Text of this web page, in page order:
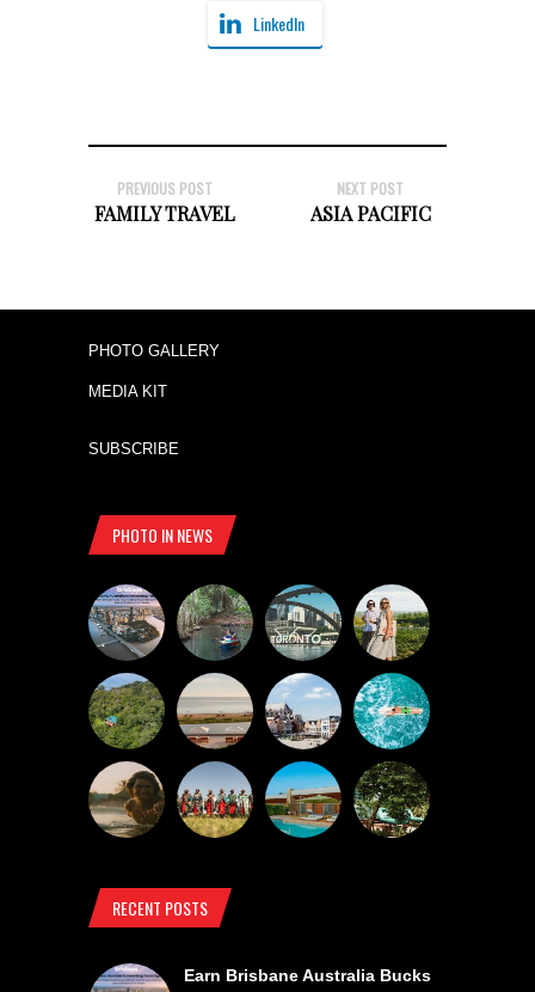
LinkedIn
PREVIOUS POST
FAMILY TRAVEL
NEXT POST
ASIA PACIFIC
PHOTO GALLERY
MEDIA KIT
SUBSCRIBE
PHOTO IN NEWS
RECENT POSTS
Earn Brisbane Australia Bucks